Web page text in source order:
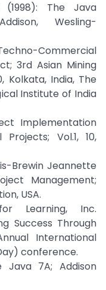
The Java
Wesling-
Commercial
3rd Asian Mining
Kolkata, India, The
Institute of India
Implementation
Vol.1, 10,
Brewin Jeannette
Management;
USA.
Learning, Inc.
Success Through
International
conference.
Java 7A; Addison